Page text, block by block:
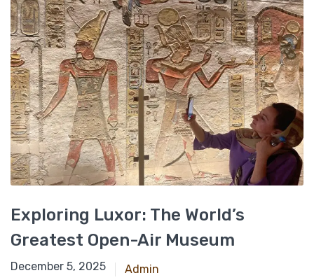
Exploring Luxor: The World’s
Greatest Open-Air Museum
December 15, 2024
December 5, 2025 Admin